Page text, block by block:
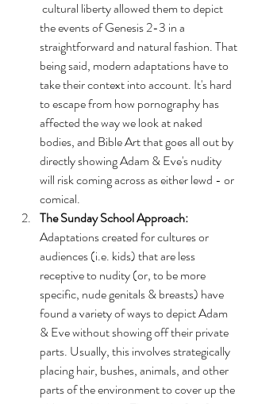
the events of Genesis 2-3 in a
straightforward and natural fashion. That
being said, modern adaptations have to
take their context into account. It's hard
to escape from how pornography has
affected the way we look at naked
bodies, and Bible Art that goes all out by
directly showing Adam & Eve's nudity
will risk coming across as either lewd - or
comical.
The Sunday School Approach:
Adaptations created for cultures or
audiences (i.e. kids) that are less
receptive to nudity (or, to be more
specific, nude genitals & breasts) have
found a variety of ways to depict Adam
& Eve without showing off their private
parts. Usually, this involves strategically
placing hair, bushes, animals, and other
parts of the environment to cover up the